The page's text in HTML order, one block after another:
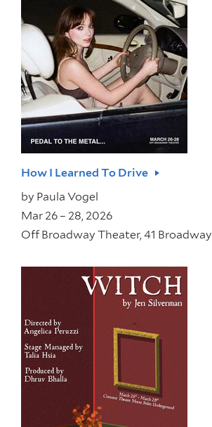
How I Learned To Drive
by Paula Vogel
Mar 26 – 28, 2026
Off Broadway Theater, 41 Broadway